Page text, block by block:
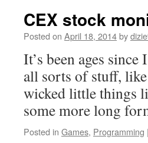
CEX stock
Posted on April 18, 2014by
It’s been ages
all sorts of stuff,
wicked little things
some more long
Posted in Games, Programming |